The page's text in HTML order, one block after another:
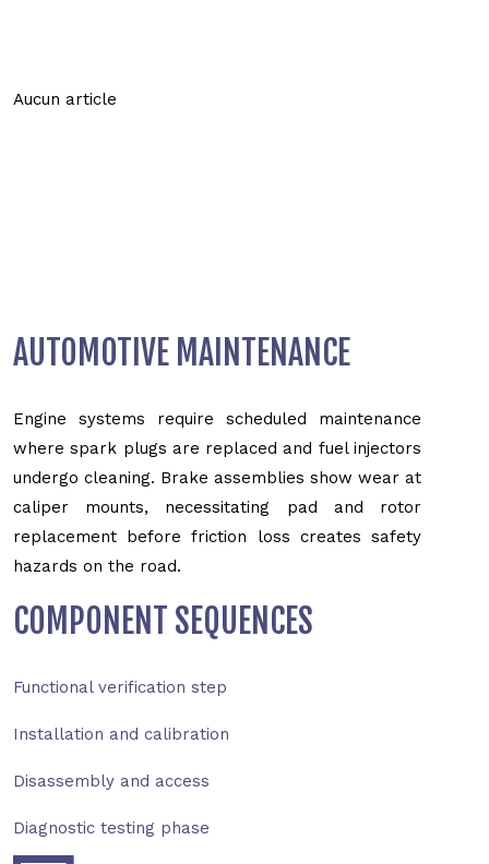
Aucun article
AUTOMOTIVE MAINTENANCE
Engine systems require scheduled maintenance
where spark plugs are replaced and fuel injectors
undergo cleaning. Brake assemblies show wear at
caliper mounts, necessitating pad and rotor
replacement before friction loss creates safety
hazards on the road.
COMPONENT SEQUENCES
Functional verification step
Installation and calibration
Disassembly and access
Diagnostic testing phase